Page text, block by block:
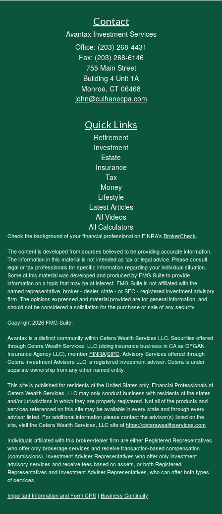
Contact
Avantax Investment Services
Office: (203) 268-4431
Fax: (203) 268-6146
755 Main Street
Building 4 Unit 1A
Monroe, CT 06468
john@culhanecpa.com
Quick Links
Retirement
Investment
Estate
Insurance
Tax
Money
Lifestyle
Latest Articles
All Videos
All Calculators
Check the background of your financial professional on FINRA's BrokerCheck.
The content is developed from sources believed to be providing accurate information.
The information in this material is not intended as tax or legal advice. Please consult
legal or tax professionals for specific information regarding your individual situation.
Some of this material was developed and produced by FMG Suite to provide
information on a topic that may be of interest. FMG Suite is not affiliated with the
named representative, broker - dealer, state - or SEC - registered investment advisory
firm. The opinions expressed and material provided are for general information, and
should not be considered a solicitation for the purchase or sale of any security.
Copyright 2026 FMG Suite.
Avantax is a distinct community within Cetera Wealth Services LLC. Securities offered
through Cetera Wealth Services, LLC (doing insurance business in CA as CFGAN
Insurance Agency LLC), member FINRA/SIPC. Advisory Services offered through
Cetera Investment Advisers LLC, a registered investment adviser. Cetera is under
separate ownership from any other named entity.
This site is published for residents of the United States only. Financial Professionals of
Cetera Wealth Services, LLC may only conduct business with residents of the states
and/or jurisdictions in which they are properly registered. Not all of the products and
services referenced on this site may be available in every state and through every
advisor listed. For additional information please contact the advisor(s) listed on the
site, visit the Cetera Wealth Services, LLC site athttps://ceterawealthservices.com
Individuals affiliated with this broker/dealer firm are either Registered Representatives
who offer only brokerage services and receive transaction-based compensation
(commissions), Investment Adviser Representatives who offer only investment
advisory services and receive fees based on assets, or both Registered
Representatives and Investment Adviser Representatives, who can offer both types
of services.
Important Information and Form CRS | Business Continuity